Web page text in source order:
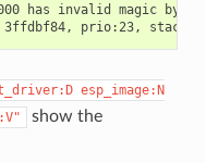
has invalid magic byte
esp_image:N
show the